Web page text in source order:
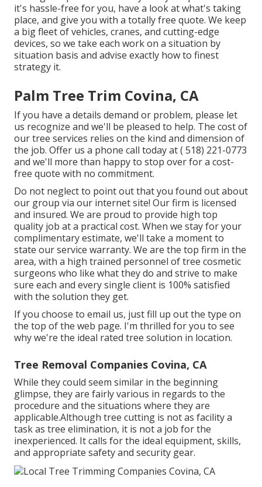
it's hassle-free for you, have a look at what's taking
place, and give you with a totally free quote. We keep
a big fleet of vehicles, cranes, and cutting-edge
devices, so we take each work on a situation by
situation basis and advise exactly how to finest
strategy it.
Palm Tree Trim Covina, CA
If you have a details demand or problem, please let
us recognize and we'll be pleased to help. The cost of
our tree services relies on the kind and dimension of
the job. Offer us a phone call today at( 518) 221-0773
and we'll more than happy to stop over for a cost-
free quote with no commitment.
Do not neglect to point out that you found out about
our group via our internet site! Our firm is licensed
and insured. We are proud to provide high top
quality job at a practical cost. When we stay for your
complimentary estimate, we'll take a moment to
state our service warranty. We are the top firm in the
area, with a high trained personnel of tree cosmetic
surgeons who like what they do and strive to make
sure each and every single client is 100% satisfied
with the solution they get.
If you choose to email us, just fill up out the type on
the top of the web page. I'm thrilled for you to see
why we're the ideal rated tree solution in location.
Tree Removal Companies Covina, CA
While they could seem similar in the beginning
glimpse, they are fairly various in regards to the
procedure and the situations where they are
applicable.Although tree cutting is not as facility a
task as tree elimination, it is not a job for the
inexperienced. It calls for the ideal equipment, skills,
and appropriate safety and security gear.